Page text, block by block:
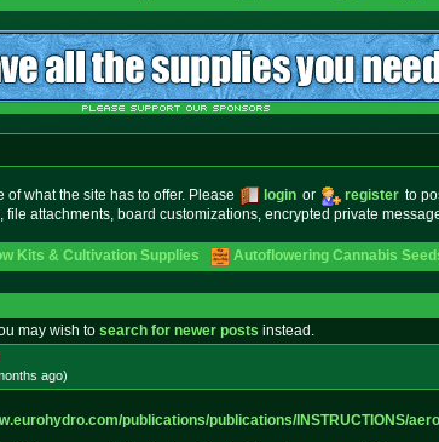
what the site has to offer. Please login or register to
attachments, board customizations, encrypted private
Kits & Cultivation Supplies Autoflowering Cannabis
may wish to search for newer posts instead.
ago)
publications/publications/INSTRUCTIONS/a